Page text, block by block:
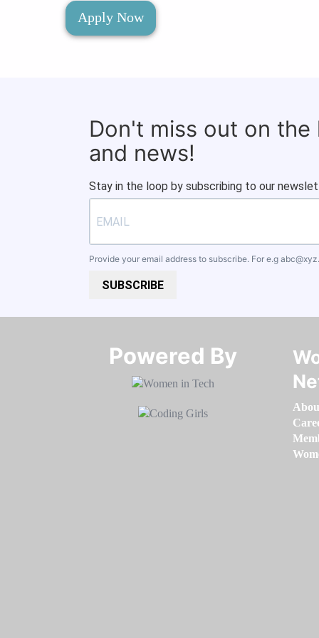
Apply Now
Don't miss out on the
and news!
Stay in the loop by subscribing to our
Provide your email address to subscribe. For e.g
SUBSCRIBE
Powered By​​​​​​​